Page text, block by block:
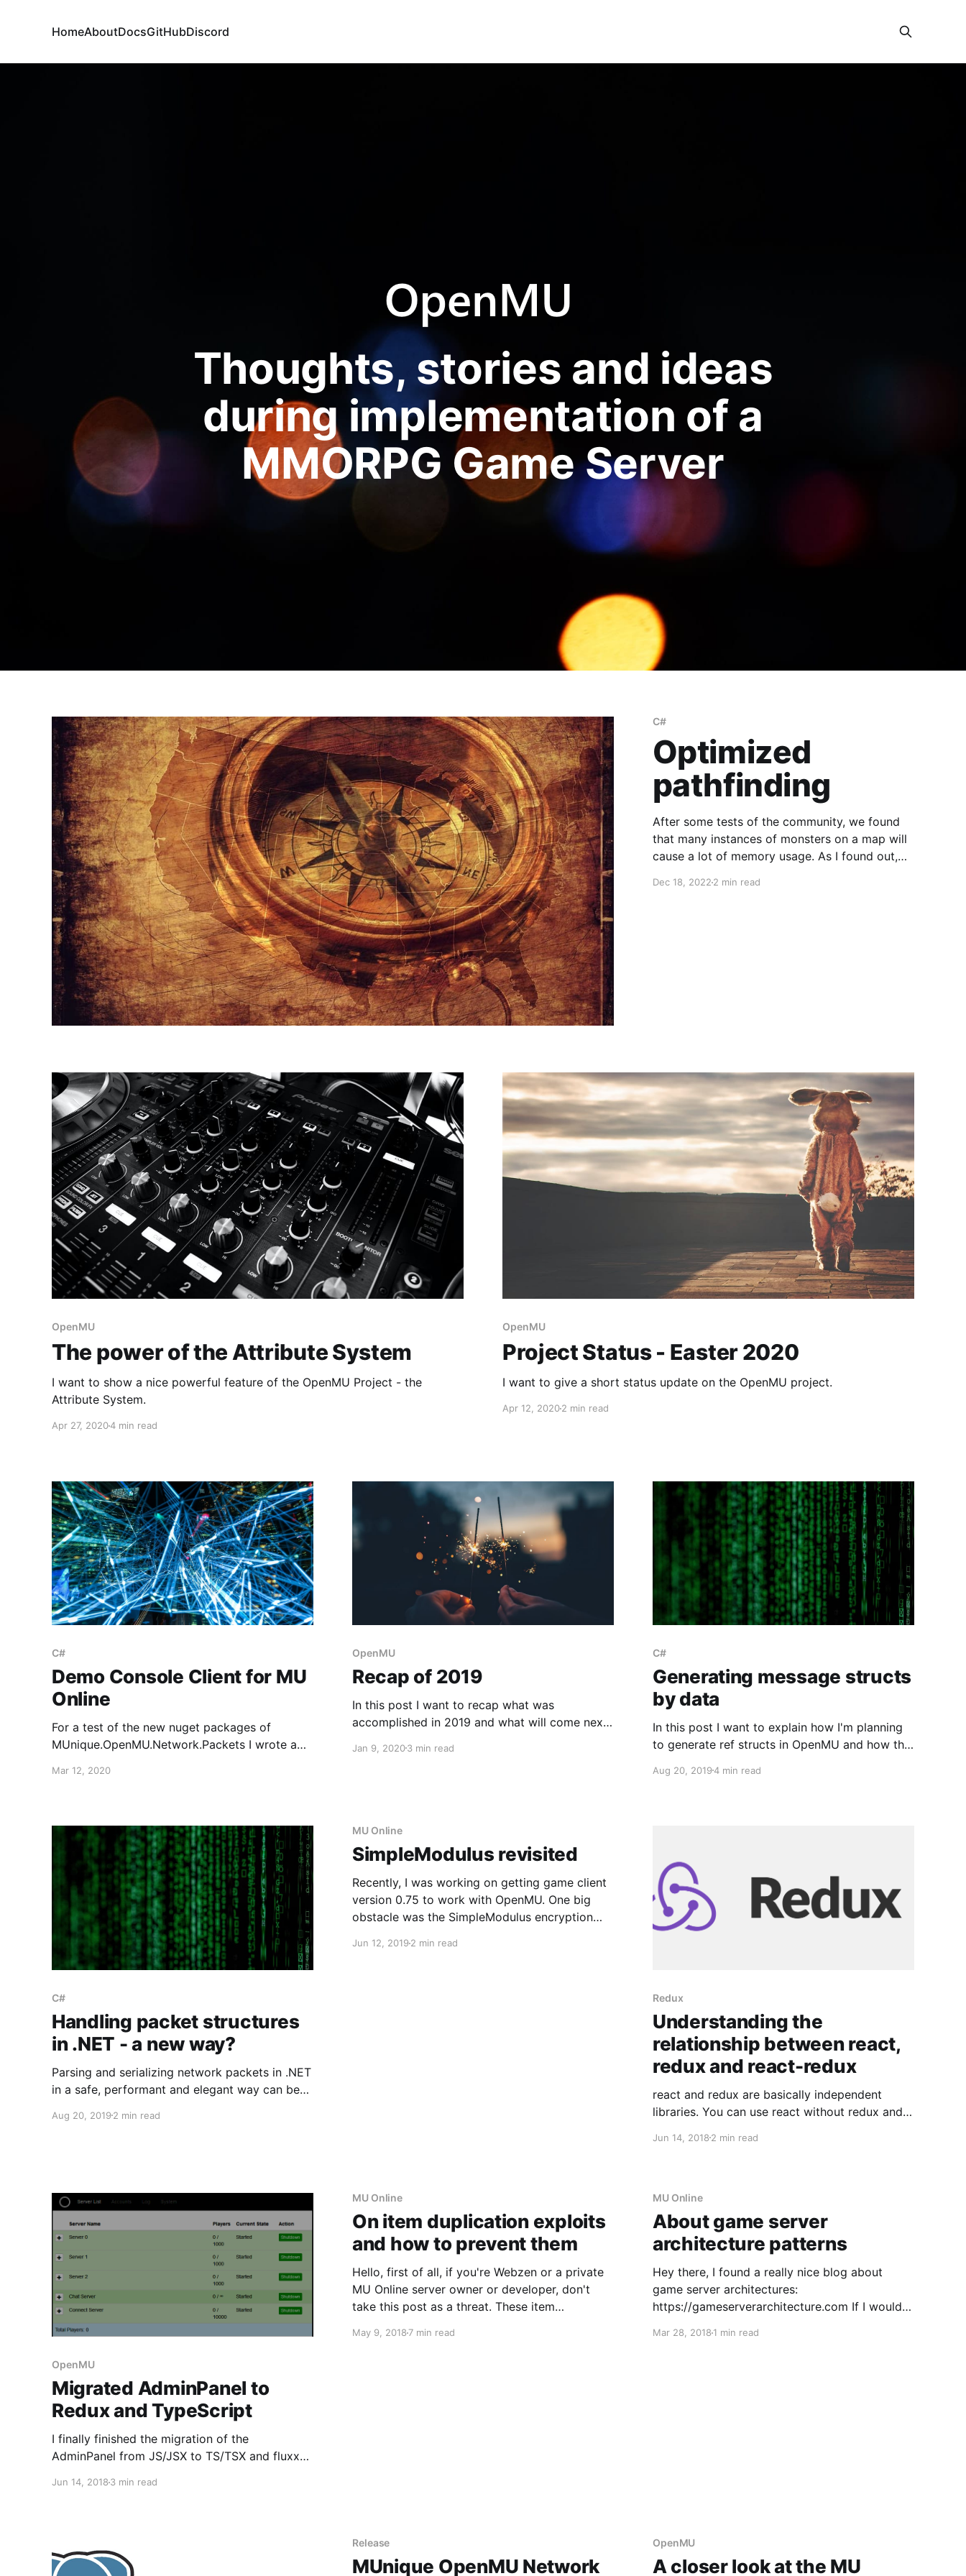
HomeAboutDocsGitHubDiscord
Thoughts, stories and ideas
during implementation of a
MMORPG Game Server
C#
Optimized
pathfinding
After some tests of the community, we found
that many instances of monsters on a map will
cause a lot of memory usage. As I found out,
pathfinding for the monsters. Because of that, I
Dec 18, 20222 min read
OpenMU
The power of the Attribute System
I want to show a nice powerful feature of the OpenMU Project - the
Attribute System.
Apr 27, 20204 min read
OpenMU
Project Status - Easter 2020
I want to give a short status update on the OpenMU project.
Apr 12, 20202 min read
C#
Demo Console Client for MU
Online
For a test of the new nuget packages of
MUnique.OpenMU.Network.Packets I wrote a
code here: https://github.com/sven-
don't have to mess
Mar 12, 2020
OpenMU
Recap of 2019
In this post I want to recap what was
accomplished in 2019 and what will come next
Jan 9, 20203 min read
C#
Generating message structs
by data
In this post I want to explain how I'm planning
to generate ref structs in OpenMU and how this
Aug 20, 20194 min read
C#
Handling packet structures
in .NET - a new way?
Parsing and serializing network packets in .NET
in a safe, performant and elegant way can be
Aug 20, 2019 2 min read
MU Online
SimpleModulus revisited
Recently, I was working on getting game client
version 0.75 to work with OpenMU. One big
obstacle was the SimpleModulus encryption
versions of MU Online. You can find an analysis
Jun 12, 20192 min read
Redux
Understanding the
relationship between react,
redux and react-redux
react and redux are basically independent
libraries. You can use react without redux and
is the react-redux library. I don't want to write a
Jun 14, 20182 min read
OpenMU
Migrated AdminPanel to
Redux and TypeScript
I finally finished the migration of the
AdminPanel from JS/JSX to TS/TSX and fluxxor
of pitfalls which I encountered and how I solved
Jun 14, 2018 3 min read
MU Online
On item duplication exploits
and how to prevent them
Hello, first of all, if you're Webzen or a private
MU Online server owner or developer, don't
take this post as a threat. These item
known to me since many years. As you might
May 9, 20187 min read
MU Online
About game server
architecture patterns
Hey there, I found a really nice blog about
game server architectures:
https://gameserverarchitecture.com If I would
into one of the mentioned architecture
Mar 28, 20181 min read
Release
MUnique OpenMU Network
OpenMU
A closer look at the MU